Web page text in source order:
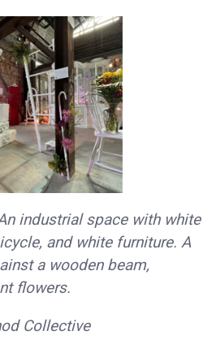
industrial space with white
and white furniture. A
a wooden beam,
flowers.
Collective